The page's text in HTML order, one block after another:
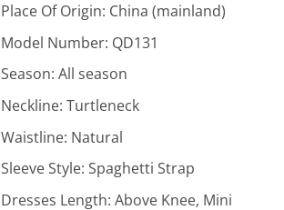
Place Of Origin: China (mainland)
Model Number: QD131
Season: All season
Neckline: Turtleneck
Waistline: Natural
Sleeve Style: Spaghetti Strap
Dresses Length: Above Knee, Mini